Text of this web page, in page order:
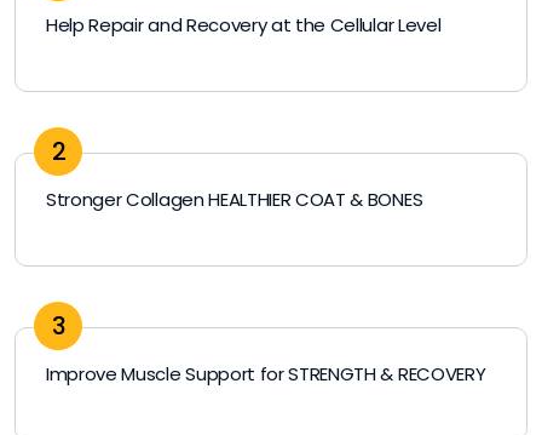
Help Repair and Recovery at the Cellular Level
2
Stronger Collagen HEALTHIER COAT & BONES
3
Improve Muscle Support for STRENGTH & RECOVERY